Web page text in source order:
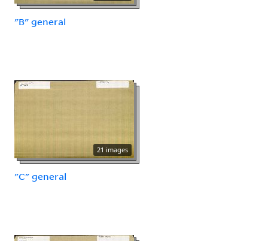
"B" general
21 images
"C" general